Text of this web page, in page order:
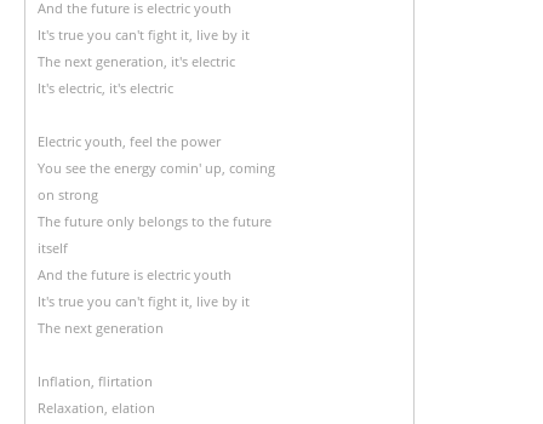
And the future is electric youth
It's true you can't fight it, live by it
The next generation, it's electric
It's electric, it's electric
Electric youth, feel the power
You see the energy comin' up, coming
on strong
The future only belongs to the future
itself
And the future is electric youth
It's true you can't fight it, live by it
The next generation
Inflation, flirtation
Relaxation, elation